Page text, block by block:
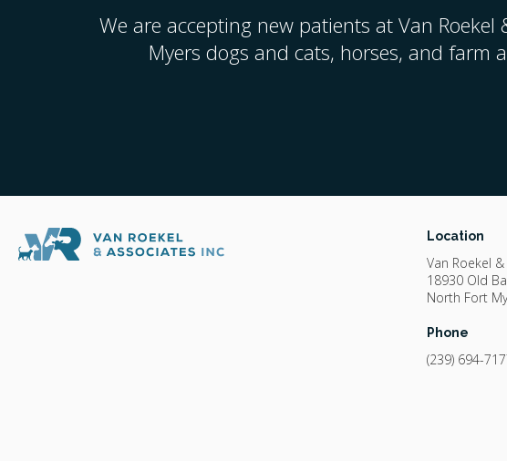
We are accepting new patients at Van Roekel
Myers dogs and cats, horses, and farm
Location
Van Roekel
18930 Old
North Fort
Phone
(239) 694-